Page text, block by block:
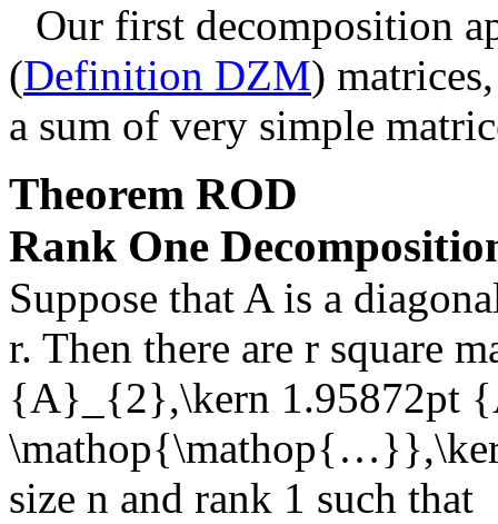
Our first decomposition
(Definition DZM)
a sum of very simple
Theorem ROD
Rank One
Suppose that Ais a
r. Then there are r square
{A}_{2},\kern 1.95872pt
size n and rank 1 such that